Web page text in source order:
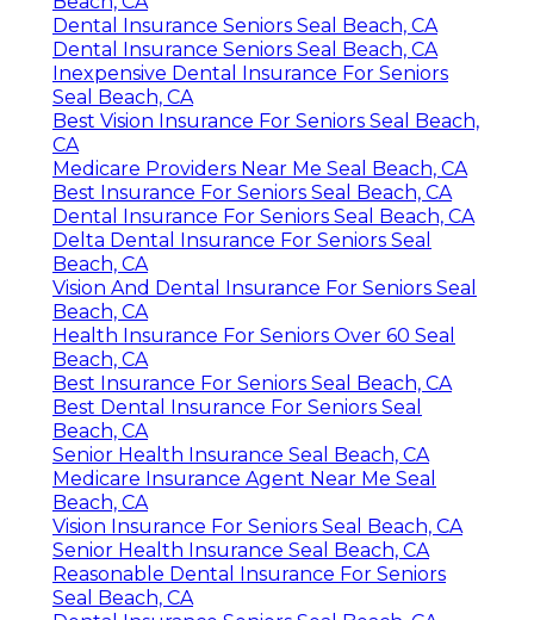
Dental Insurance Seniors Seal Beach, CA
Dental Insurance Seniors Seal Beach, CA
Inexpensive Dental Insurance For Seniors
Seal Beach, CA
Best Vision Insurance For Seniors Seal Beach,
CA
Medicare Providers Near Me Seal Beach, CA
Best Insurance For Seniors Seal Beach, CA
Dental Insurance For Seniors Seal Beach, CA
Delta Dental Insurance For Seniors Seal
Beach, CA
Vision And Dental Insurance For Seniors Seal
Beach, CA
Health Insurance For Seniors Over 60 Seal
Beach, CA
Best Insurance For Seniors Seal Beach, CA
Best Dental Insurance For Seniors Seal
Beach, CA
Senior Health Insurance Seal Beach, CA
Medicare Insurance Agent Near Me Seal
Beach, CA
Vision Insurance For Seniors Seal Beach, CA
Senior Health Insurance Seal Beach, CA
Reasonable Dental Insurance For Seniors
Seal Beach, CA